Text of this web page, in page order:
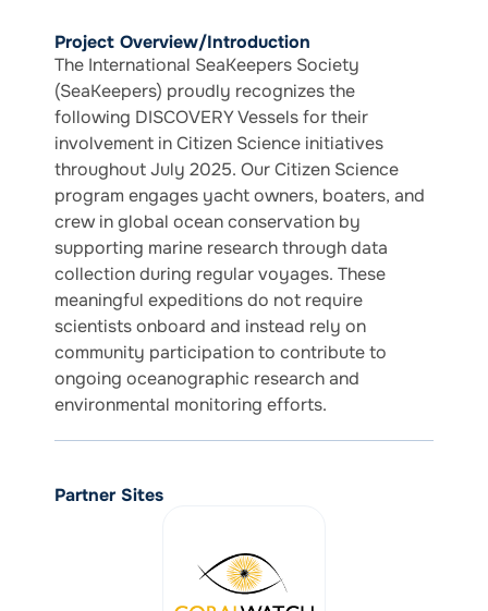
Project Overview/Introduction
The International SeaKeepers Society
(SeaKeepers) proudly recognizes the
following DISCOVERY Vessels for their
involvement in Citizen Science initiatives
throughout July 2025. Our Citizen Science
program engages yacht owners, boaters, and
crew in global ocean conservation by
supporting marine research through data
collection during regular voyages. These
meaningful expeditions do not require
scientists onboard and instead rely on
community participation to contribute to
ongoing oceanographic research and
environmental monitoring efforts.
Partner Sites